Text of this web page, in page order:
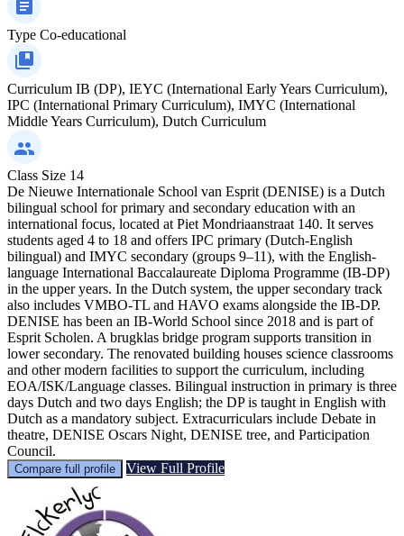
Type Co-educational
Curriculum IB (DP), IEYC (International Early Years Curriculum),
IPC (International Primary Curriculum), IMYC (International
Middle Years Curriculum), Dutch Curriculum
Class Size 14
De Nieuwe Internationale School van Esprit (DENISE) is a Dutch
bilingual school for primary and secondary education with an
international focus, located at Piet Mondriaanstraat 140. It serves
students aged 4 to 18 and offers IPC primary (Dutch-English
bilingual) and IMYC secondary (groups 9–11), with the English-
language International Baccalaureate Diploma Programme (IB-DP)
in the upper years. In the Dutch system, the upper secondary track
also includes VMBO-TL and HAVO exams alongside the IB-DP.
DENISE has been an IB-World School since 2018 and is part of
Esprit Scholen. A brugklas bridge program supports transition in
lower secondary. The renovated building houses science classrooms
and other modern facilities to support the curriculum, including
EOA/ISK/Language classes. Bilingual instruction in primary is three
days Dutch and two days English; the DP is taught in English with
Dutch as a mandatory subject. Extracurriculars include Debate in
theatre, DENISE Oscars Night, DENISE tree, and Participation
Council.
Compare full profile View Full Profile